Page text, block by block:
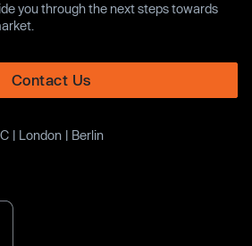
you through the next steps towards
Contact Us
| London | Berlin